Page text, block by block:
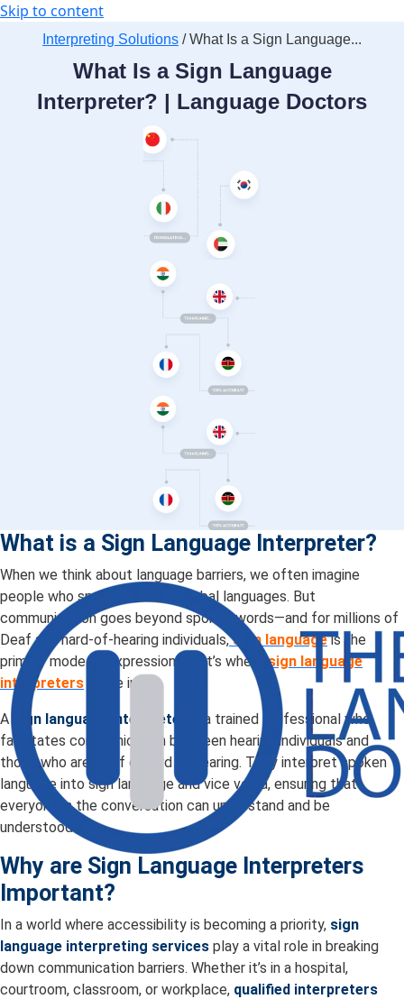
Skip to content
Interpreting Solutions / What Is a Sign Language...
What Is a Sign Language
Interpreter? | Language Doctors
What is a Sign Language Interpreter?
When we think about language barriers, we often imagine
people who speak different verbal languages. But
communication goes beyond spoken words—and for millions of
Deaf and hard-of-hearing individuals, sign languageis the
primary mode of expression. That’s wheresign language
interpreters come in.
A sign language interpreter
is a trained professional who
facilitates communication between hearing individuals and
those who are Deaf or hard of hearing. They interpret spoken
language into sign language and vice versa, ensuring that
everyone in the conversation can understand and be
understood.
Why are Sign Language Interpreters
Important?
In a world where accessibility is becoming a priority, sign
language interpreting services play a vital role in breaking
down communication barriers. Whether it’s in a hospital,
courtroom, classroom, or workplace, qualified interpreters